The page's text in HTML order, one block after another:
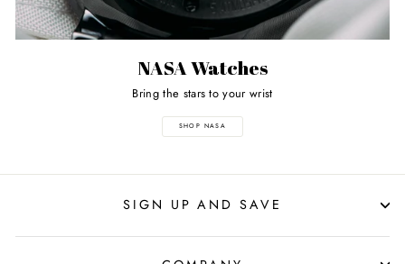
NASA Watches
Bring the stars to your wrist
SHOP NASA
SIGN UP AND SAVE